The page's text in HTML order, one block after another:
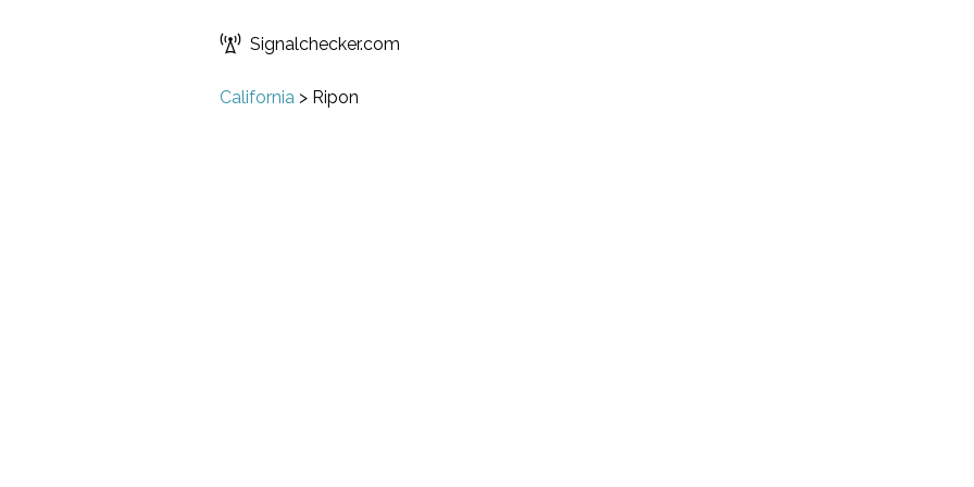
Signalchecker.com
California > Ripon